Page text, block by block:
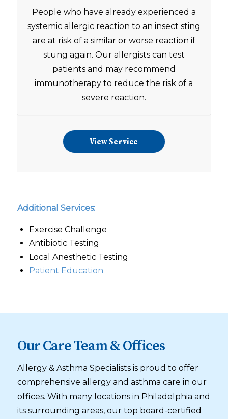
People who have already experienced a
systemic allergic reaction to an insect sting
are at risk of a similar or worse reaction if
stung again. Our allergists can test
patients and may recommend
immunotherapy to reduce the risk of a
severe reaction.
View Service
Additional Services:
Exercise Challenge
Antibiotic Testing
Local Anesthetic Testing
Patient Education
Our Care Team & Offices
Allergy & Asthma Specialists is proud to offer
comprehensive allergy and asthma care in our
offices. With many locations in Philadelphia and
its surrounding areas, our top board-certified